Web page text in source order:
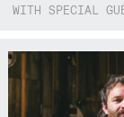
WITH SPECIAL